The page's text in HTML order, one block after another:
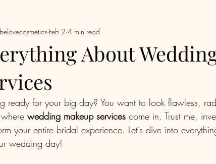
About
belovecosmetics Feb 2 4 min read
ready for your big day? You want to look flawless,
where wedding makeup services come in. Trust me,
your entire bridal experience. Let’s dive into
wedding day!